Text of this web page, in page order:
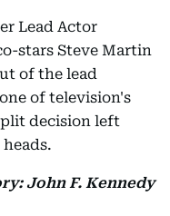
Lead Actor
stars Steve Martin
of the lead
of television's
decision left
John F. Kennedy